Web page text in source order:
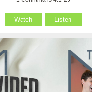
Watch Listen